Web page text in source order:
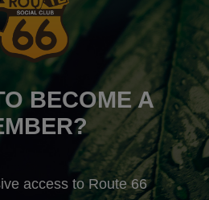
BECOME A
access to Route 66